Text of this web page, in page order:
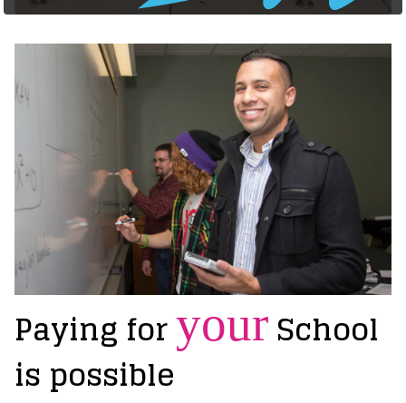
Paying foryourSchool
is possible